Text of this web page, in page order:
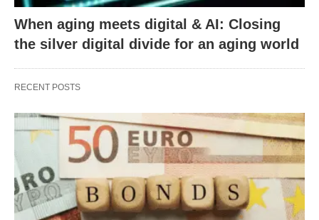
When aging meets digital & AI: Closing
the silver digital divide for an aging world
RECENT POSTS